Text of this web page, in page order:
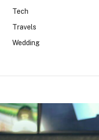
Tech
Travels
Wedding